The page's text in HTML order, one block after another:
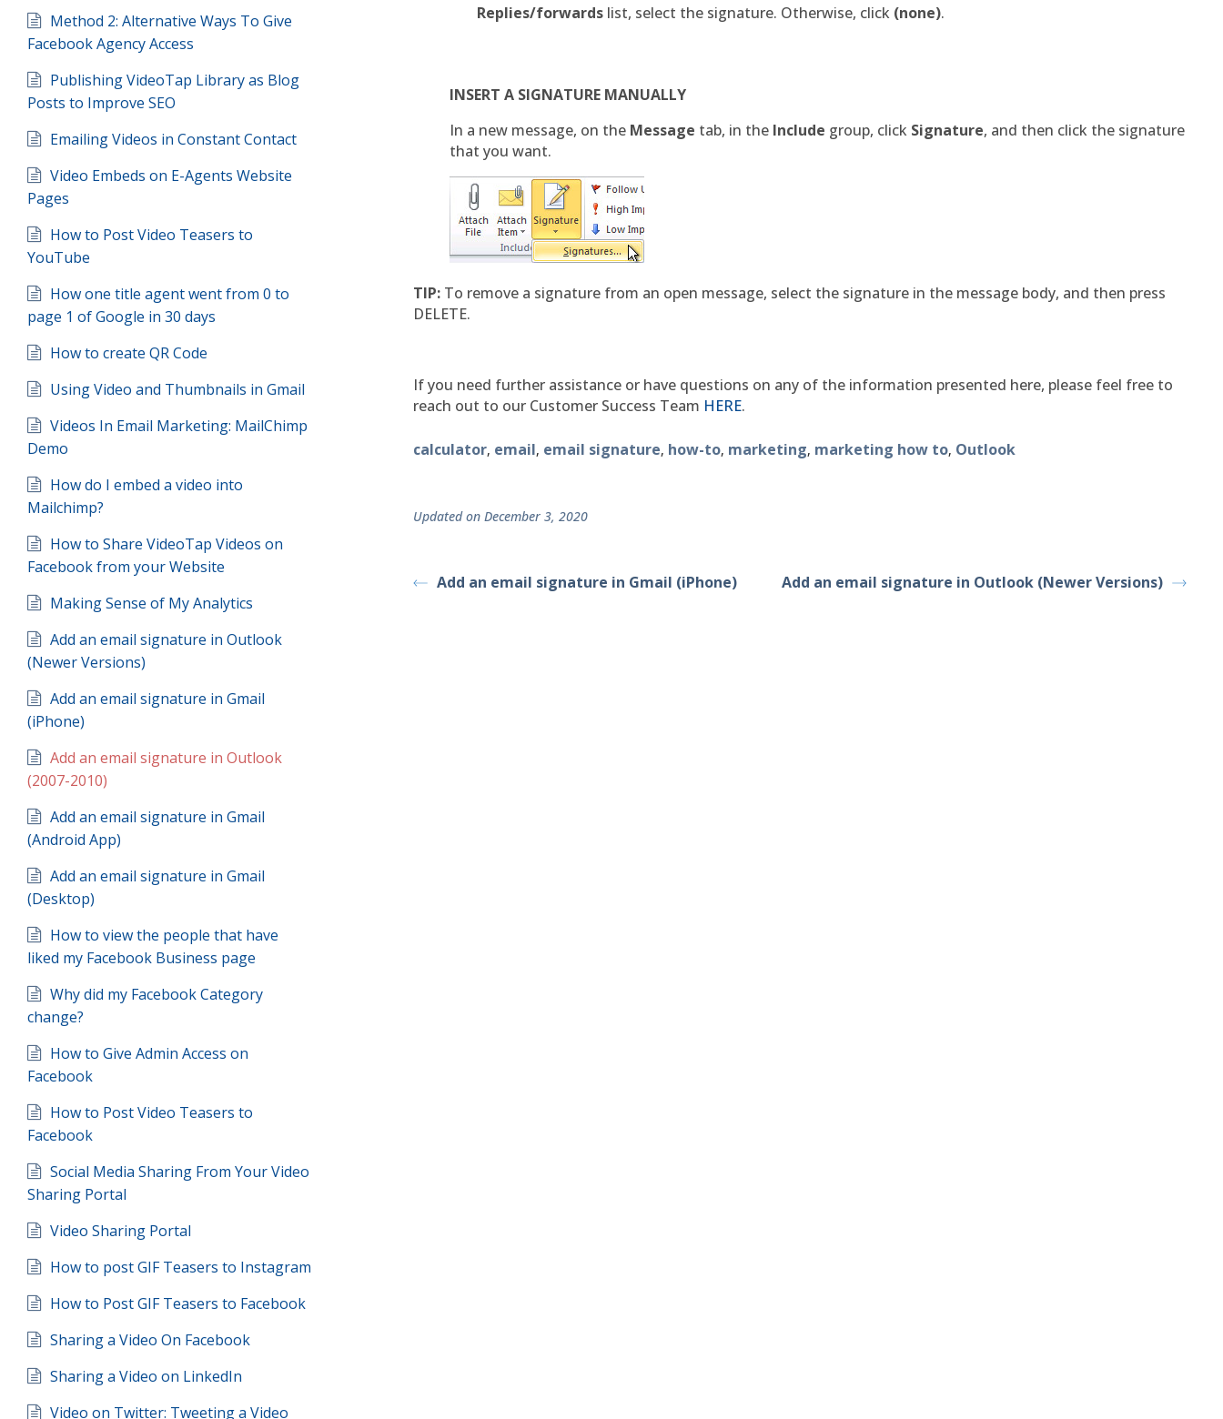
Method 2: Alternative Ways To Give
Facebook Agency Access
Publishing VideoTap Library as Blog
Posts to Improve SEO
Emailing Videos in Constant Contact
Video Embeds on E-Agents Website
Pages
How to Post Video Teasers to
YouTube
How one title agent went from 0 to
page 1 of Google in 30 days
How to create QR Code
Using Video and Thumbnails in Gmail
Videos In Email Marketing: MailChimp
Demo
How do I embed a video into
Mailchimp?
How to Share VideoTap Videos on
Facebook from your Website
Making Sense of My Analytics
Add an email signature in Outlook
(Newer Versions)
Add an email signature in Gmail
(iPhone)
Add an email signature in Outlook
(2007-2010)
Add an email signature in Gmail
(Android App)
Add an email signature in Gmail
(Desktop)
How to view the people that have
liked my Facebook Business page
Why did my Facebook Category
change?
How to Give Admin Access on
Facebook
How to Post Video Teasers to
Facebook
Social Media Sharing From Your Video
Sharing Portal
Video Sharing Portal
How to post GIF Teasers to Instagram
How to Post GIF Teasers to Facebook
Sharing a Video On Facebook
Sharing a Video on LinkedIn
Video on Twitter: Tweeting a Video
Replies/forwards list, select the signature. Otherwise, click (none).
INSERT A SIGNATURE MANUALLY
In a new message, on the Message tab, in the Include group, click Signature, and then click the signature
that you want.
TIP: To remove a signature from an open message, select the signature in the message body, and then press
DELETE.
If you need further assistance or have questions on any of the information presented here, please feel free to
reach out to our Customer Success Team HERE.
calculator, email, email signature, how-to, marketing, marketing how to, Outlook
Updated on December 3, 2020
Add an email signature in Gmail (iPhone) Add an email signature in Outlook (Newer Versions)